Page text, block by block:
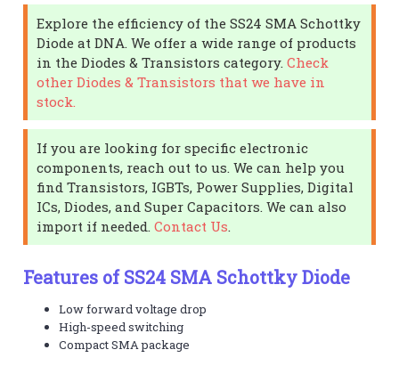
Explore the efficiency of the SS24 SMA Schottky
Diode at DNA. We offer a wide range of products
in the Diodes & Transistors category.Check
other Diodes & Transistors that we have in
stock.
If you are looking for specific electronic
components, reach out to us. We can help you
find Transistors, IGBTs, Power Supplies, Digital
ICs, Diodes, and Super Capacitors. We can also
import if needed.Contact Us
Features of SS24 SMA Schottky Diode
Low forward voltage drop
High-speed switching
Compact SMA package